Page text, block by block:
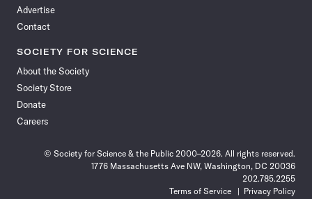
Advertise
Contact
SOCIETY FOR SCIENCE
About the Society
Society Store
Donate
Careers
© Society for Science & the Public 2000–2026. All rights reserved.
1776 Massachusetts Ave NW, Washington, DC 20036
202.785.2255
Terms of Service
Privacy Policy